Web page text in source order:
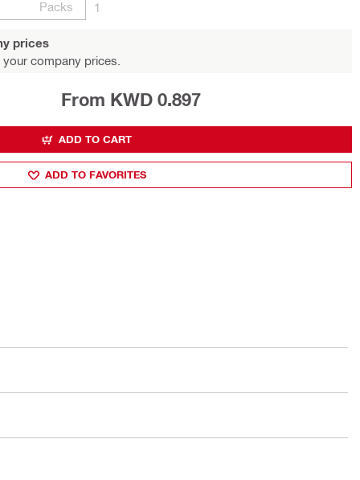
Packs
1
prices
company prices.
From KWD 0.897
ADD TO CART
ADD TO FAVORITES